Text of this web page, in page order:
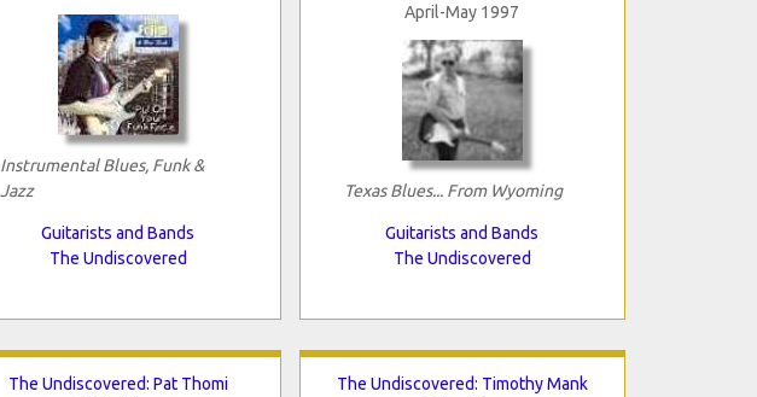
Instrumental Blues, Funk &
Jazz
Guitarists and Bands
The Undiscovered
April-May 1997
Texas Blues... From Wyoming
Guitarists and Bands
The Undiscovered
The Undiscovered: Pat Thomi
The Undiscovered: Timothy Mank